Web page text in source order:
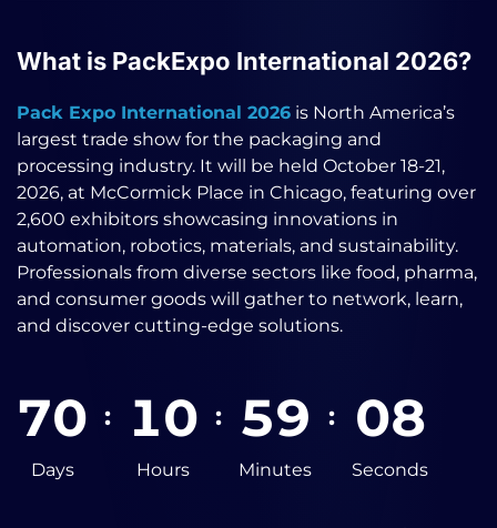
What is PackExpo International 2026?
Pack Expo International 2026 is North America’s
largest trade show for the packaging and
processing industry. It will be held October 18-21,
2026, at McCormick Place in Chicago, featuring over
2,600 exhibitors showcasing innovations in
automation, robotics, materials, and sustainability.
Professionals from diverse sectors like food, pharma,
and consumer goods will gather to network, learn,
and discover cutting-edge solutions.
70
Days
: 10
Hours
: 59
Minutes
: 07
Seconds